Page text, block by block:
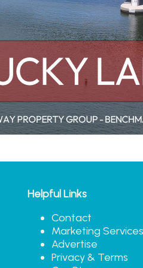
Helpful Links
Contact
Marketing Services
Advertise
Privacy & Terms